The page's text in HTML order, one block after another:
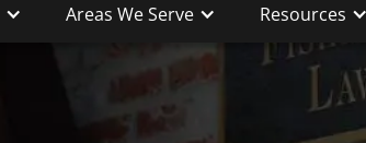
Areas We Serve Resources